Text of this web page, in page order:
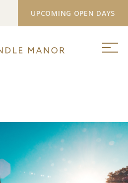
UPCOMING OPEN DAYS